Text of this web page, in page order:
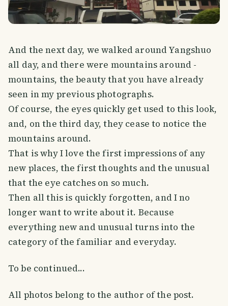
And the next day, we walked around Yangshuo
all day, and there were mountains around -
mountains, the beauty that you have already
seen in my previous photographs.
Of course, the eyes quickly get used to this look,
and, on the third day, they cease to notice the
mountains around.
That is why I love the first impressions of any
new places, the first thoughts and the unusual
that the eye catches on so much.
Then all this is quickly forgotten, and I no
longer want to write about it. Because
everything new and unusual turns into the
category of the familiar and everyday.
To be continued...
All photos belong to the author of the post.